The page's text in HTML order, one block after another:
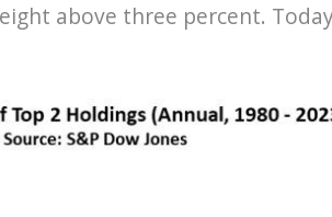
above three percent.